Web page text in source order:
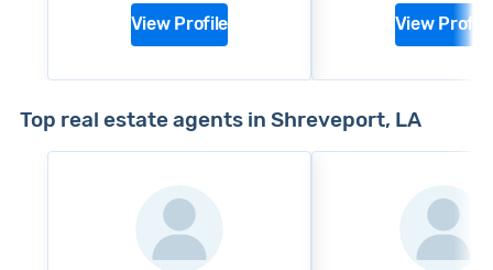
View Profile View Profile
Top real estate agents in Shreveport, LA